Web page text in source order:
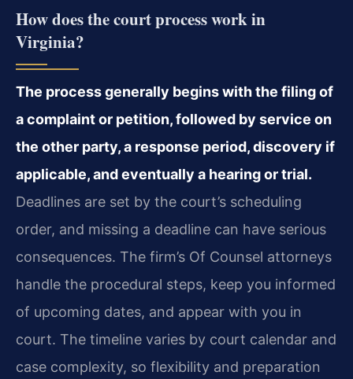
How does the court process work in
Virginia?
The process generally begins with the filing of
a complaint or petition, followed by service on
the other party, a response period, discovery if
applicable, and eventually a hearing or trial.
Deadlines are set by the court’s scheduling
order, and missing a deadline can have serious
consequences. The firm’s Of Counsel attorneys
handle the procedural steps, keep you informed
of upcoming dates, and appear with you in
court. The timeline varies by court calendar and
case complexity, so flexibility and preparation